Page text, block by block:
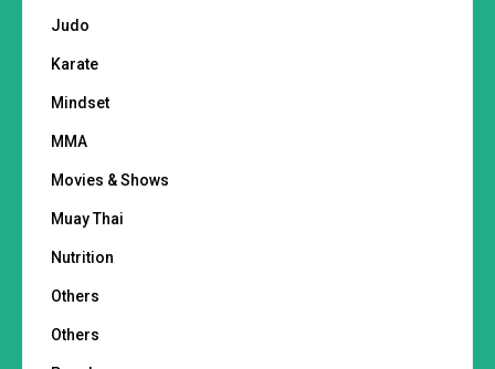
Judo
Karate
Mindset
MMA
Movies & Shows
Muay Thai
Nutrition
Others
Others